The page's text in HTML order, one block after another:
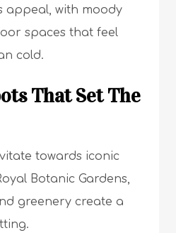
appeal, with moody
spaces that feel
cold.
That Set The
towards iconic
Botanic Gardens,
greenery create a